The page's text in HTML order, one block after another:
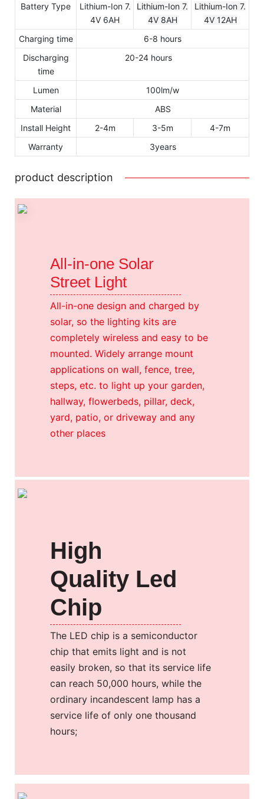
Battery Type
Lithium-Ion 7.
4V 6AH
Lithium-Ion 7.
4V 8AH
Lithium-Ion 7.
4V 12AH
Charging time
6-8 hours
Discharging
time
20-24 hours
Lumen
100lm/w
Material
ABS
Install Height
2-4m 3-5m
4-7m
Warranty
3years
product description
All-in-one Solar
Street Light
All-in-one design and charged by
solar, so the lighting kits are
completely wireless and easy to be
mounted. Widely arrange mount
applications on wall, fence, tree,
steps, etc. to light up your garden,
hallway, flowerbeds, pillar, deck,
yard, patio, or driveway and any
other places
High
Quality Led
Chip
The LED chip is a semiconductor
chip that emits light and is not
easily broken, so that its service life
can reach 50,000 hours, while the
ordinary incandescent lamp has a
service life of only one thousand
hours;